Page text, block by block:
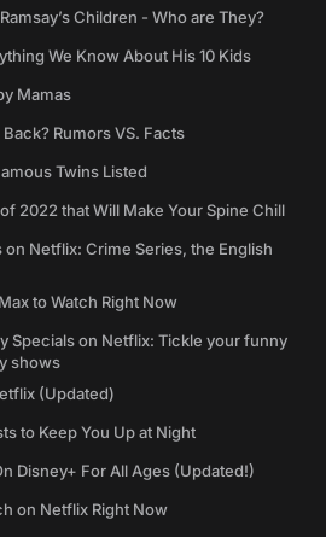
Children - Who are They?
We Know About His 10 Kids
Mamas
Rumors VS. Facts
Twins Listed
2022 that Will Make Your Spine Chill
Netflix: Crime Series, the English
to Watch Right Now
Specials on Netflix: Tickle your funny
shows
(Updated)
to Keep You Up at Night
Disney+ For All Ages (Updated!)
on Netflix Right Now